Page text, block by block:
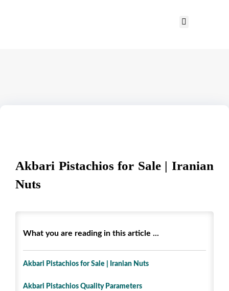
Akbari Pistachios for Sale | Iranian
Nuts
What you are reading in this article ...
Akbari Pistachios for Sale | Iranian Nuts
Akbari Pistachios Quality Parameters